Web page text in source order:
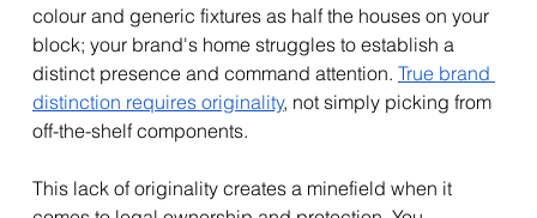
colour and generic fixtures as half the houses on your
block; your brand's home struggles to establish a
distinct presence and command attention. True brand
distinction requires originality, not simply picking from
off-the-shelf components.
This lack of originality creates a minefield when it